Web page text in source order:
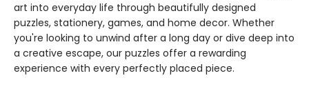
art into everyday life through beautifully designed
puzzles, stationery, games, and home decor. Whether
you're looking to unwind after a long day or dive deep into
a creative escape, our puzzles offer a rewarding
experience with every perfectly placed piece.